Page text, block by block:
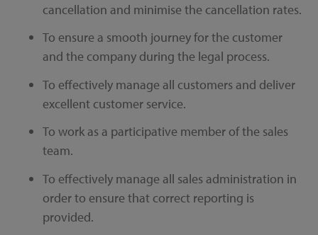
cancellation and minimise the cancellation rates.
To ensure a smooth journey for the customer
and the company during the legal process.
To effectively manage all customers and deliver
excellent customer service.
To work as a participative member of the sales
team.
To effectively manage all sales administration in
order to ensure that correct reporting is
provided.